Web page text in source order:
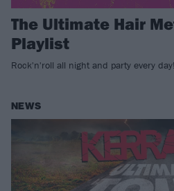
The Ultimate Hair
Playlist
Rock'n'roll all night and party every day!
NEWS